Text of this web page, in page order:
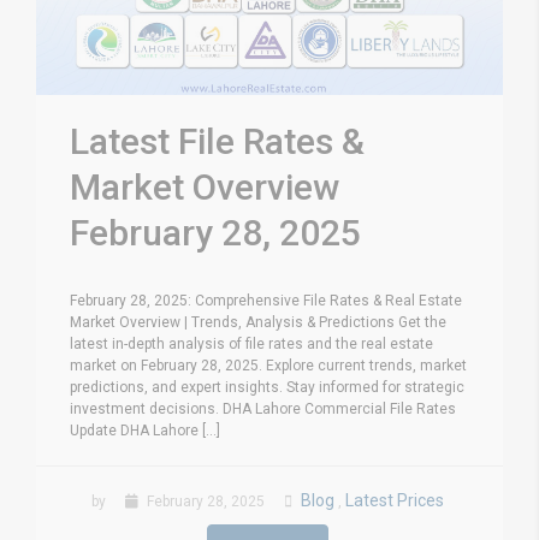
Latest File Rates &
Market Overview
February 28, 2025
February 28, 2025: Comprehensive File Rates & Real Estate
Market Overview | Trends, Analysis & Predictions Get the
latest in-depth analysis of file rates and the real estate
market on February 28, 2025. Explore current trends, market
predictions, and expert insights. Stay informed for strategic
investment decisions. DHA Lahore Commercial File Rates
Update DHA Lahore [...]
by February 28, 2025 Blog Latest Prices